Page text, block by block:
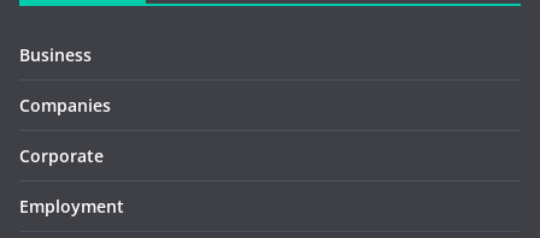
Business
Companies
Corporate
Employment